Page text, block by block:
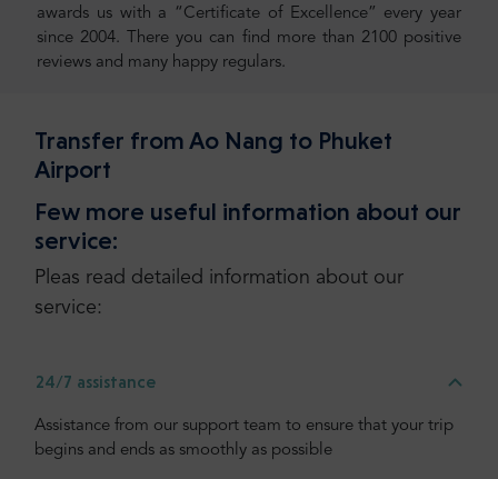
awards us with a “Certificate of Excellence” every year
since 2004. There you can find more than 2100 positive
reviews and many happy regulars.
Transfer from Ao Nang to Phuket
Airport
Few more useful information about our
service:
Pleas read detailed information about our
service:
24/7 assistance
Assistance from our support team to ensure that your trip
begins and ends as smoothly as possible